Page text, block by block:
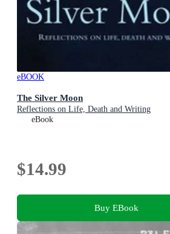
eBOOK
The Silver Moon
Reflections on Life, Death and Writing
eBook
$14.99
Buy EBook